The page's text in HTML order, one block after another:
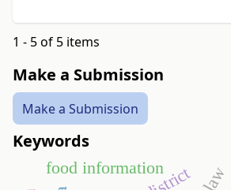
1 - 5 of 5 items
Make a Submission
Make a Submission
Keywords
food information